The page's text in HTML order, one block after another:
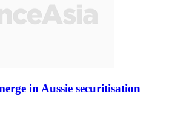
in Aussie securitisation